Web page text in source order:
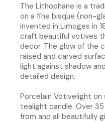
The Lithophane is a
on a fine bisque (non-
invented in Limoges in
craft beautiful votives
decor. The glow of the
raised and carved
light against shadow
detailed design.
Porcelain Votivelight
tealight candle. Over
from and all beautifully